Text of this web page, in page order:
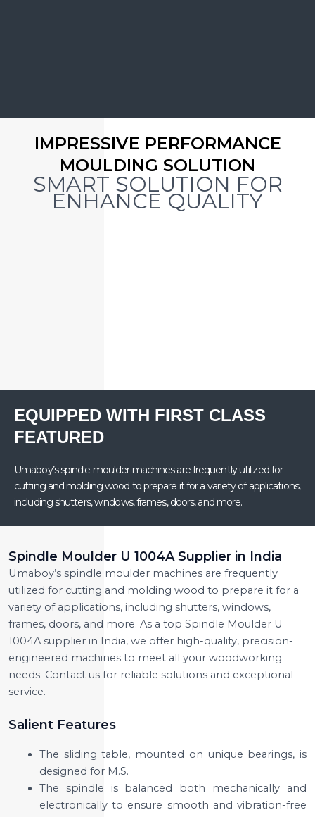
IMPRESSIVE PERFORMANCE
MOULDING SOLUTION
SMART SOLUTION FOR
ENHANCE QUALITY​
EQUIPPED WITH FIRST CLASS
FEATURED
Umaboy’s spindle moulder machines are frequently utilized for
cutting and molding wood to prepare it for a variety of applications,
including shutters, windows, frames, doors, and more.
Spindle Moulder U 1004A Supplier in India
Umaboy’s spindle moulder machines are frequently
utilized for cutting and molding wood to prepare it for a
variety of applications, including shutters, windows,
frames, doors, and more. As a top Spindle Moulder U
1004A supplier in India, we offer high-quality, precision-
engineered machines to meet all your woodworking
needs. Contact us for reliable solutions and exceptional
service.
Salient Features
The sliding table, mounted on unique bearings, is
designed for M.S.
The spindle is balanced both mechanically and
electronically to ensure smooth and vibration-free